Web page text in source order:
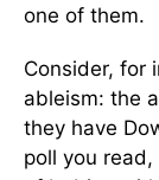
one of them.
Consider, for
ableism: the
they have
poll you